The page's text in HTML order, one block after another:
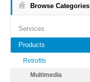
Browse Categories
Services
Products
Retrofits
Multimedia